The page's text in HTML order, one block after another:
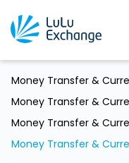
Money Transfer &
Money Transfer &
Money Transfer &
Money Transfer &